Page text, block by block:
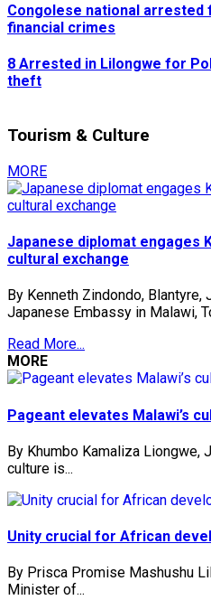
Congolese national
financial crimes
8 Arrested in Lilongwe for
theft
Tourism & Culture
MORE
Japanese diplomat engages
cultural exchange
By Kenneth Zindondo, Blantyre,
Japanese Embassy in Malawi,
Read More...
MORE
Pageant elevates Malawi’s
By Khumbo Kamaliza Liongwe,
culture is...
Unity crucial for African
By Prisca Promise Mashushu
Minister of...